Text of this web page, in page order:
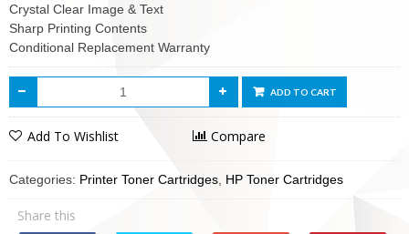
Crystal Clear Image & Text
Sharp Printing Contents
Conditional Replacement Warranty
ADD TO CART
Add To Wishlist Compare
Categories: Printer Toner Cartridges, HP Toner Cartridges
Share this